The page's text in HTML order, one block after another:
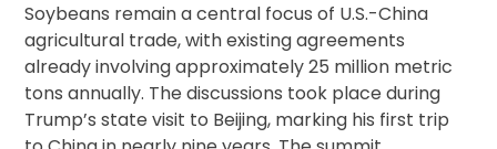
Soybeans remain a central focus of U.S.-China
agricultural trade, with existing agreements
already involving approximately 25 million metric
tons annually. The discussions took place during
Trump’s state visit to Beijing, marking his first trip